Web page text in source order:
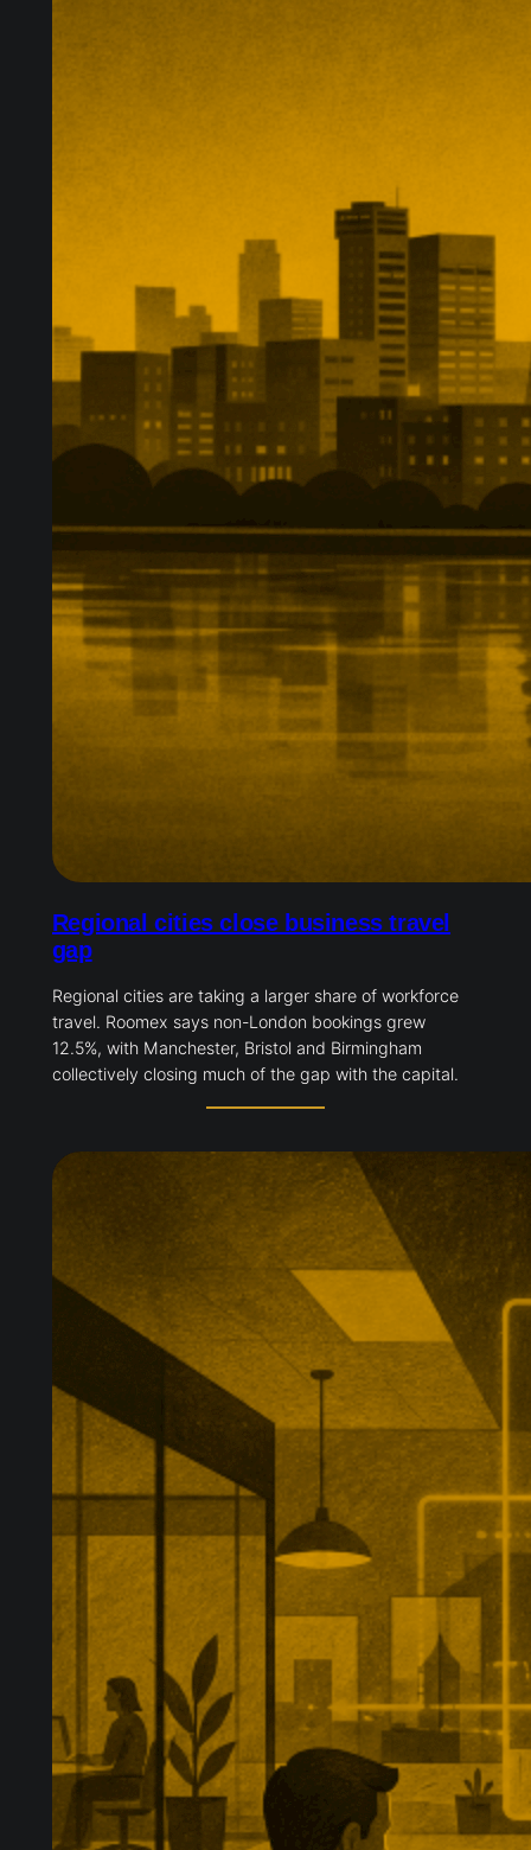
Regional cities close business travel
gap
Regional cities are taking a larger share of workforce
travel. Roomex says non-London bookings grew
12.5%, with Manchester, Bristol and Birmingham
collectively closing much of the gap with the capital.